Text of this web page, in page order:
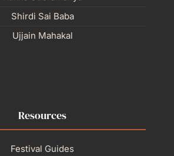
Shirdi Sai Baba
Ujjain Mahakal
Resources
Festival Guides